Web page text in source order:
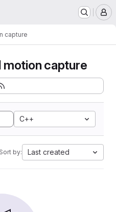
capture
motion capture
C++
Sort by: Last created